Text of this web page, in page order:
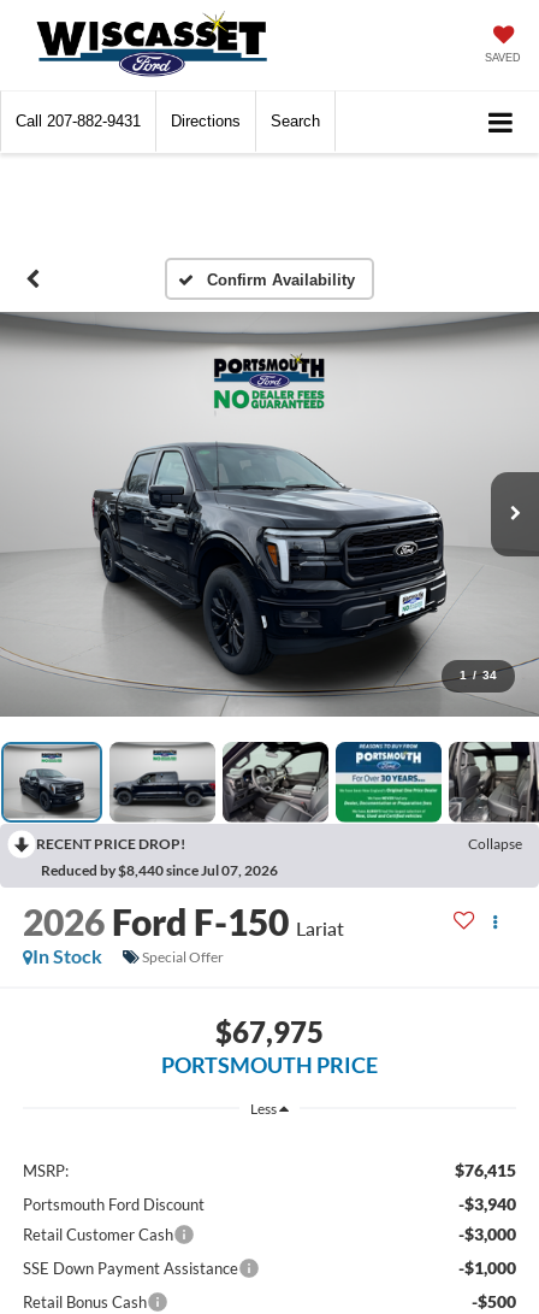
SAVED
Call 207-882-9431 Directions Search
Confirm Availability
1 / 34
RECENT PRICE DROP!
Collapse
Reduced by $8,440 since Jul 07, 2026
2026 Ford F-150 Lariat
In Stock
Special Offer
$67,975
PORTSMOUTH PRICE
Less
MSRP: $76,415
Portsmouth Ford Discount -$3,940
Retail Customer Cash -$3,000
SSE Down Payment Assistance -$1,000
Retail Bonus Cash -$500